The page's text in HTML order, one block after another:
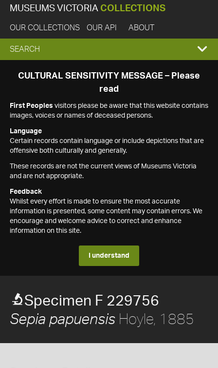
MUSEUMS VICTORIA COLLECTIONS
OUR COLLECTIONS OUR API ABOUT
EXPAND
SEARCH
SEARCH
CULTURAL SENSITIVITY MESSAGE – Please
read
First Peoples visitors please be aware that this website contains
images, voices or names of deceased persons.
Language
Certain records contain language or include depictions that are
offensive both culturally and generally.
These records are not the current views of Museums Victoria
and are not appropriate.
Feedback
Whilst every effort is made to ensure the most accurate
information is presented, some content may contain errors. We
encourage and welcome advice to correct and enhance
information on this site.
I understand
Specimen F 229756
Sepia papuensis Hoyle, 1885